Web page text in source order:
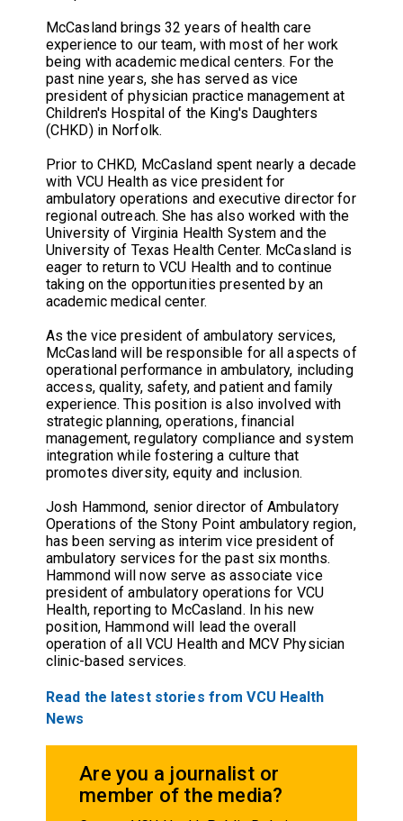
McCasland brings 32 years of health care
experience to our team, with most of her work
being with academic medical centers. For the
past nine years, she has served as vice
president of physician practice management at
Children's Hospital of the King's Daughters
(CHKD) in Norfolk.
Prior to CHKD, McCasland spent nearly a decade
with VCU Health as vice president for
ambulatory operations and executive director for
regional outreach. She has also worked with the
University of Virginia Health System and the
University of Texas Health Center. McCasland is
eager to return to VCU Health and to continue
taking on the opportunities presented by an
academic medical center.
As the vice president of ambulatory services,
McCasland will be responsible for all aspects of
operational performance in ambulatory, including
access, quality, safety, and patient and family
experience. This position is also involved with
strategic planning, operations, financial
management, regulatory compliance and system
integration while fostering a culture that
promotes diversity, equity and inclusion.
Josh Hammond, senior director of Ambulatory
Operations of the Stony Point ambulatory region,
has been serving as interim vice president of
ambulatory services for the past six months.
Hammond will now serve as associate vice
president of ambulatory operations for VCU
Health, reporting to McCasland. In his new
position, Hammond will lead the overall
operation of all VCU Health and MCV Physician
clinic-based services.
Read the latest stories from VCU Health
News
Are you a journalist or
member of the media?